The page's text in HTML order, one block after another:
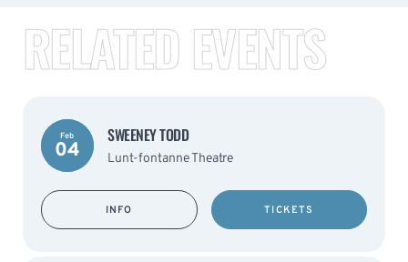
RELATED EVENTS
Feb
04
SWEENEY TODD
Lunt-fontanne Theatre
INFO TICKETS